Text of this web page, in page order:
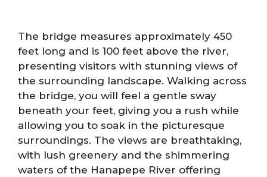
The bridge measures approximately 450
feet long and is 100 feet above the river,
presenting visitors with stunning views of
the surrounding landscape. Walking across
the bridge, you will feel a gentle sway
beneath your feet, giving you a rush while
allowing you to soak in the picturesque
surroundings. The views are breathtaking,
with lush greenery and the shimmering
waters of the Hanapepe River offering